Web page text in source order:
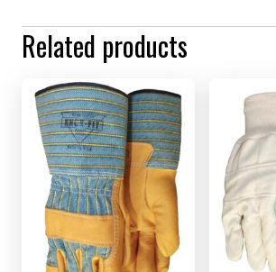
Related products